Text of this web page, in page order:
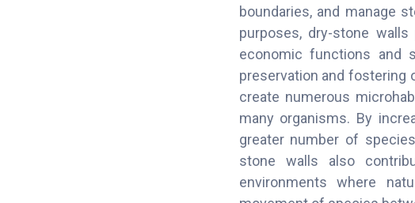
boundaries, and manage
purposes, dry-stone
economic functions and
preservation and fostering
create numerous
many organisms. By
greater number of
stone walls also
environments where